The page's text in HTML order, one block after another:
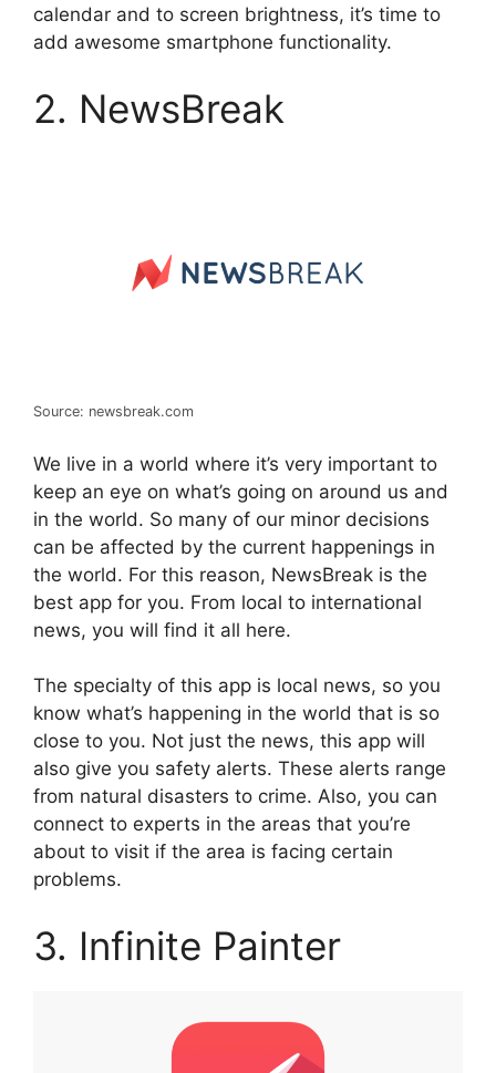
calendar and to screen brightness, it’s time to
add awesome smartphone functionality.
2. NewsBreak
Source: newsbreak.com
We live in a world where it’s very important to
keep an eye on what’s going on around us and
in the world. So many of our minor decisions
can be affected by the current happenings in
the world. For this reason, NewsBreak is the
best app for you. From local to international
news, you will find it all here.
The specialty of this app is local news, so you
know what’s happening in the world that is so
close to you. Not just the news, this app will
also give you safety alerts. These alerts range
from natural disasters to crime. Also, you can
connect to experts in the areas that you’re
about to visit if the area is facing certain
problems.
3. Infinite Painter